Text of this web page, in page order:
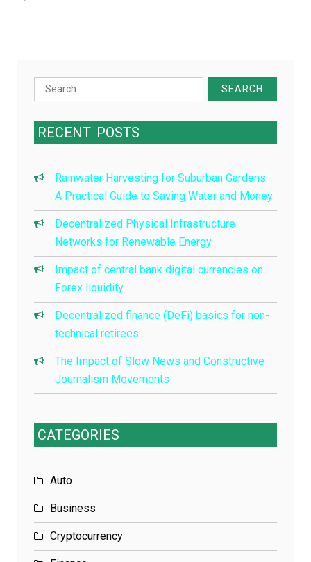
Search
for:
RECENT POSTS
Rainwater Harvesting for Suburban Gardens:
A Practical Guide to Saving Water and Money
Decentralized Physical Infrastructure
Networks for Renewable Energy
Impact of central bank digital currencies on
Forex liquidity
Decentralized finance (DeFi) basics for non-
technical retirees
The Impact of Slow News and Constructive
Journalism Movements
CATEGORIES
Auto
Business
Cryptocurrency